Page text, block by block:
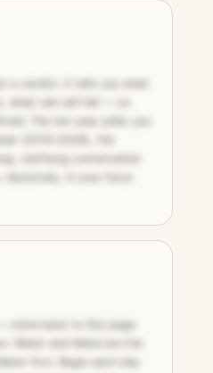
The ten-year pillar you
clarifying conversation
come back to this page
Water and Metal are the
first. Begin each day